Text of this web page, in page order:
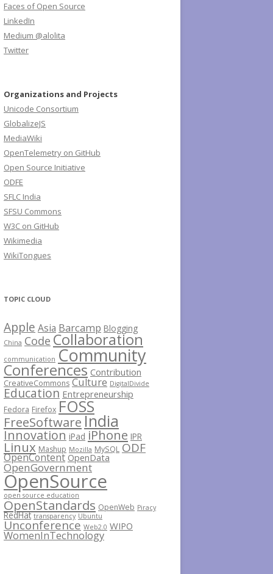
Faces of Open Source
LinkedIn
Medium @alolita
Twitter
Organizations and Projects
Unicode Consortium
GlobalizeJS
MediaWiki
OpenTelemetry on GitHub
Open Source Initiative
ODFE
SFLC India
SFSU Commons
W3C on GitHub
Wikimedia
WikiTongues
TOPIC CLOUD
Apple Asia Barcamp Blogging
China Code Collaboration
communication Community
Conferences Contribution
CreativeCommons Culture DigitalDivide
Education Entrepreneurship
Fedora Firefox FOSS
FreeSoftwareIndia
Innovation iPad iPhone IPR
Linux Mashup Mozilla MySQL ODF
OpenContent OpenData
OpenGovernment
OpenSource
open source education
OpenStandards OpenWeb Piracy
RedHat transparency Ubuntu
Unconference Web2.0 WIPO
WomenInTechnology